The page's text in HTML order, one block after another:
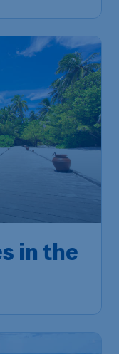
in the